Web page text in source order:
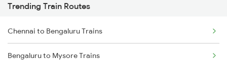
Trending Train Routes
Chennai to Bengaluru Trains
Bengaluru to Mysore Trains